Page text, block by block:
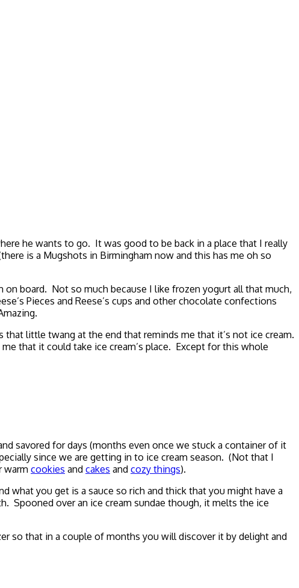
he wants to go. It was good to be back in a place that I really
is a Mugshots in Birmingham now and this has me oh so
board. Not so much because I like frozen yogurt all that much,
Pieces and Reese’s cups and other chocolate confections
little twang at the end that reminds me that it’s not ice cream.
that it could take ice cream’s place. Except for this whole
savored for days (months even once we stuck a container of it
since we are getting in to ice cream season. (Not that I
warm cookies and cakes and cozy things).
what you get is a sauce so rich and thick that you might have a
Spooned over an ice cream sundae though, it melts the ice
so that in a couple of months you will discover it by delight and